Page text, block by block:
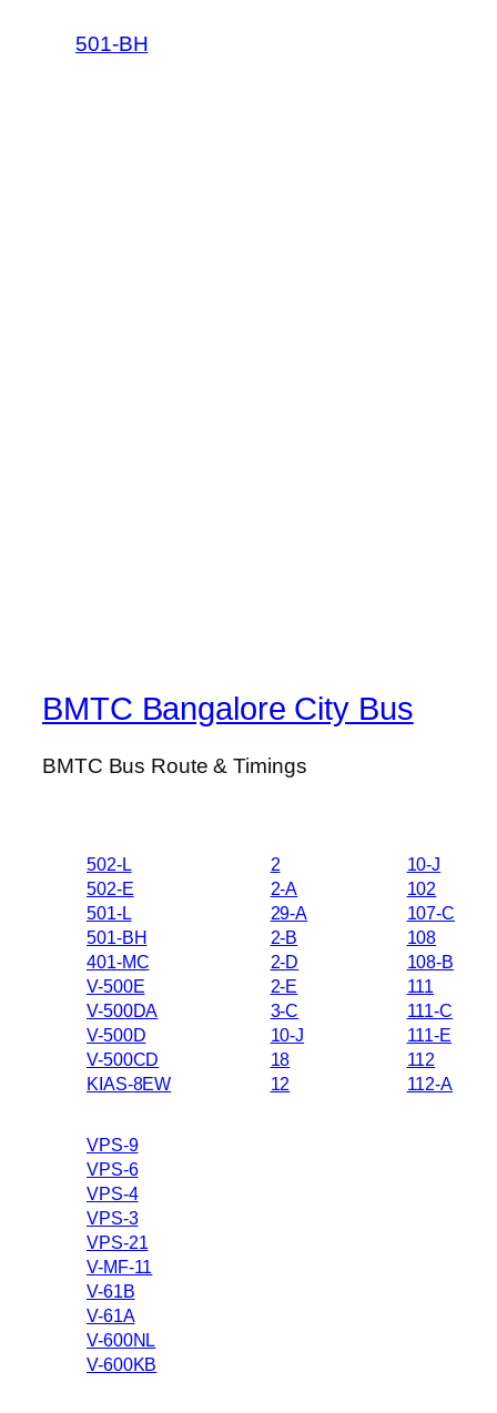
501-BH
BMTC Bangalore City Bus
BMTC Bus Route & Timings
502-L
502-E
501-L
501-BH
401-MC
V-500E
V-500DA
V-500D
V-500CD
KIAS-8EW
2
2-A
29-A
2-B
2-D
2-E
3-C
10-J
18
12
10-J
102
107-C
108
108-B
111
111-C
111-E
112
112-A
VPS-9
VPS-6
VPS-4
VPS-3
VPS-21
V-MF-11
V-61B
V-61A
V-600NL
V-600KB